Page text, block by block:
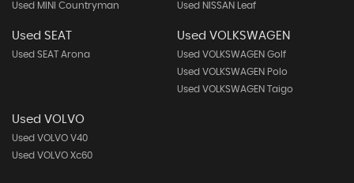
Used MINI Countryman Used NISSAN Leaf
Used SEAT
Used SEAT Arona
Used VOLKSWAGEN
Used VOLKSWAGEN Golf
Used VOLKSWAGEN Polo
Used VOLKSWAGEN Taigo
Used VOLVO
Used VOLVO V40
Used VOLVO Xc60